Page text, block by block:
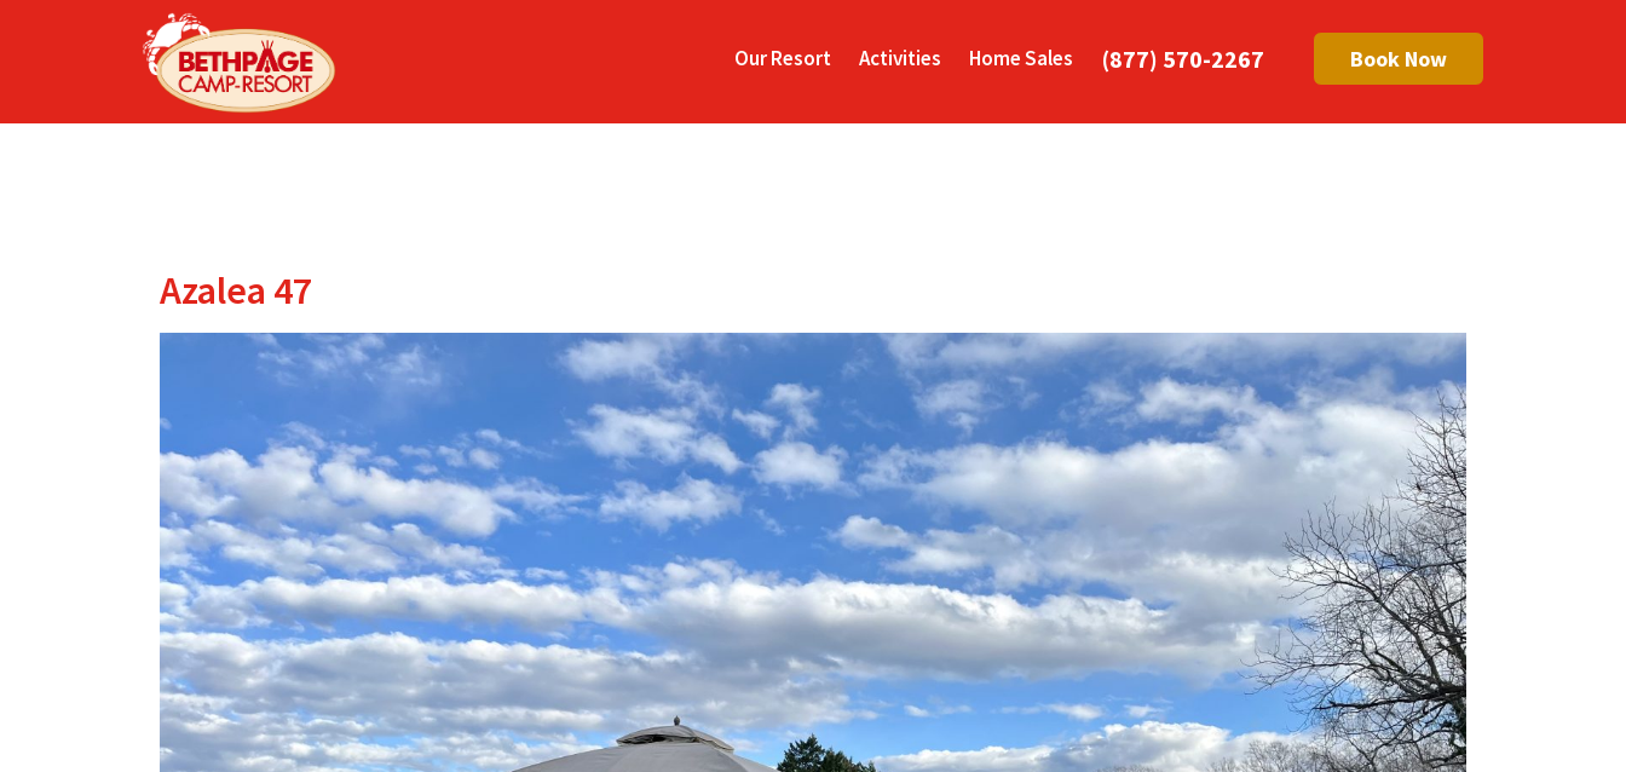
Our Resort Activities Home Sales Book Now
(877) 570-2267
Azalea 47